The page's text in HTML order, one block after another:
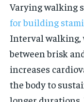
Varying walking
for building
Interval
between brisk
increases
the body to